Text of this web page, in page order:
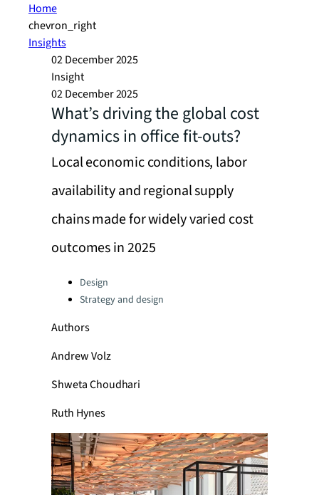
Home
chevron_right
Insights
02 December 2025
Insight
02 December 2025
What’s driving the global cost
dynamics in office fit-outs?
Local economic conditions, labor
availability and regional supply
chains made for widely varied cost
outcomes in 2025
Categories:
Design
Strategy and design
Authors
Andrew Volz
Shweta Choudhari
Ruth Hynes